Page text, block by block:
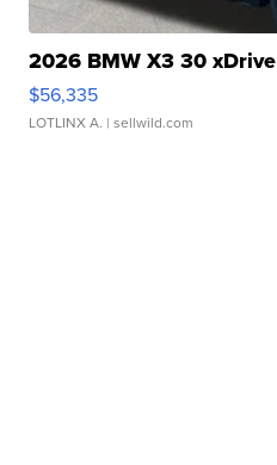
2026 BMW X3 30 xDrive
$56,335
LOTLINX A. | sellwild.com